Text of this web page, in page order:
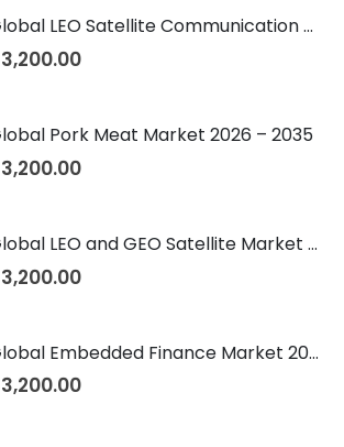
Global LEO Satellite Communication Market 2026 – 2035
3,200.00
Pork Meat Market 2026 – 2035
3,200.00
Global LEO and GEO Satellite Market 2026 – 2035
3,200.00
Global Embedded Finance Market 2026 – 2035
3,200.00